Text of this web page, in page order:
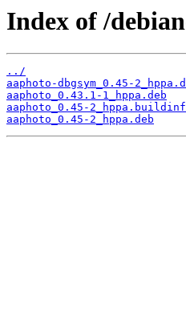
Index of /
../
aaphoto-dbgsym_0.45-
aaphoto_0.43.1-1_hppa.deb
aaphoto_0.45-
aaphoto_0.45-2_hppa.deb